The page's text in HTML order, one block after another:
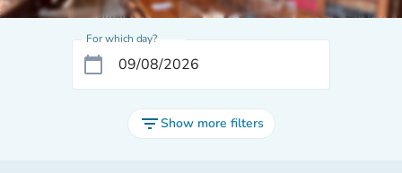
For which day?
calendar_today
filter_listShow more filters